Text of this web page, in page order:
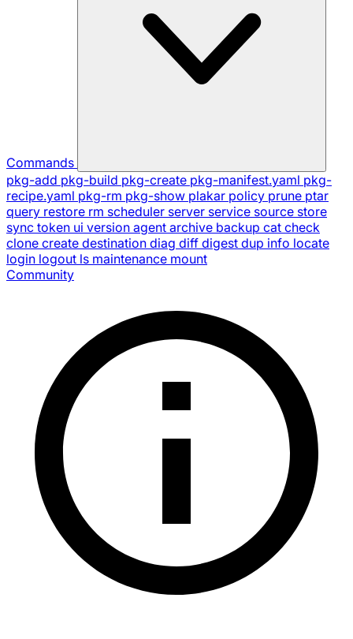
Commands
pkg-add pkg-build pkg-create pkg-manifest.yaml pkg-
recipe.yaml pkg-rm pkg-show plakar policy prune ptar
query restore rm scheduler server service source store
sync token ui version agent archive backup cat check
clone create destination diag diff digest dup info locate
login logout ls maintenance mount
Community